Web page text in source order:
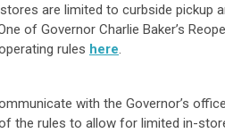
are limited to curbside pickup
of Governor Charlie Baker’s
rules here.
with the Governor’s
the rules to allow for limited in-